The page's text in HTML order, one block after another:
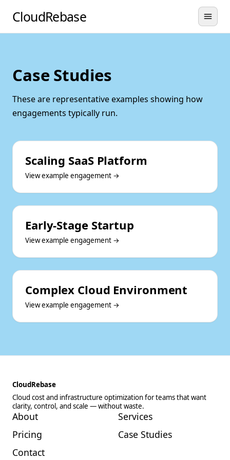
CloudRebase
Case Studies
These are representative examples showing how
engagements typically run.
Scaling SaaS Platform
View example engagement →
Early-Stage Startup
View example engagement →
Complex Cloud Environment
View example engagement →
CloudRebase
Cloud cost and infrastructure optimization for teams that want
clarity, control, and scale — without waste.
About
Services
Pricing
Case Studies
Contact